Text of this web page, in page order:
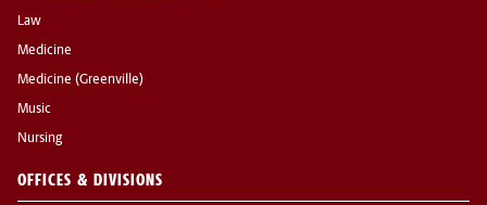
Law
Medicine
Medicine (Greenville)
Music
Nursing
OFFICES & DIVISIONS